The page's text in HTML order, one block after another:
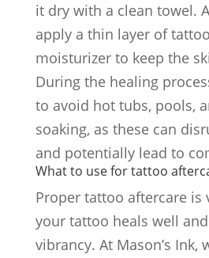
it dry with a clean towel.
apply a thin layer of
moisturizer to keep the
During the healing
to avoid hot tubs, pools,
soaking, as these can
and potentially lead to
What to use for tattoo
Proper tattoo aftercare is
your tattoo heals well
vibrancy. At Mason’s Ink,